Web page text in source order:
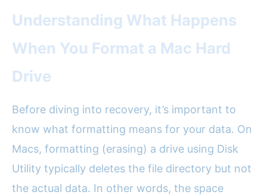
Understanding What Happens
When You Format a Mac Hard
Drive
Before diving into recovery, it’s important to
know what formatting means for your data. On
Macs, formatting (erasing) a drive using Disk
Utility typically deletes the file directory but not
the actual data. In other words, the space